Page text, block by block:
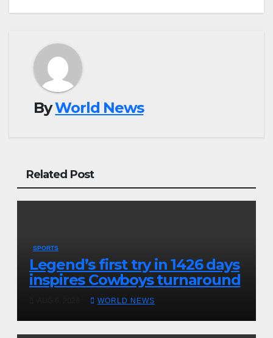
ByWorld News
Related Post
SPORTS
Legend’s first try in 1426 days
inspires Cowboys turnaround
WORLD NEWS